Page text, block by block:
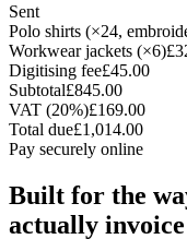
Sent
Polo shirts (×24,
Workwear jackets (×6)
Digitising fee£45.00
Subtotal£845.00
VAT (20%)£169.00
Total due£1,014.00
Pay securely online
Built for the
actually invoice